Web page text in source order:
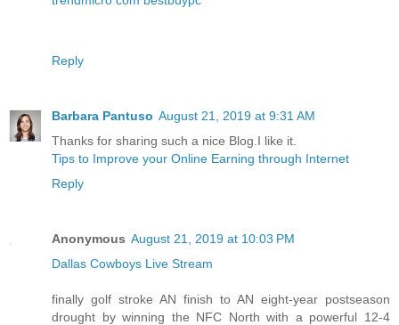
Reply
Barbara Pantuso August 21, 2019 at 9:31 AM
Thanks for sharing such a nice Blog.I like it.
Tips to Improve your Online Earning through Internet
Reply
Anonymous August 21, 2019 at 10:03 PM
Dallas Cowboys Live Stream
finally golf stroke AN finish to AN eight-year postseason
drought by winning the NFC North with a powerful 12-4